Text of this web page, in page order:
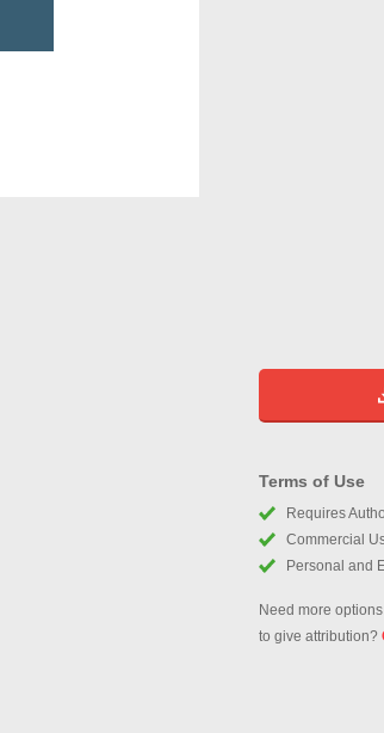
Terms of Use
Requires
Commercial
Personal and
Need more
to give attribution?